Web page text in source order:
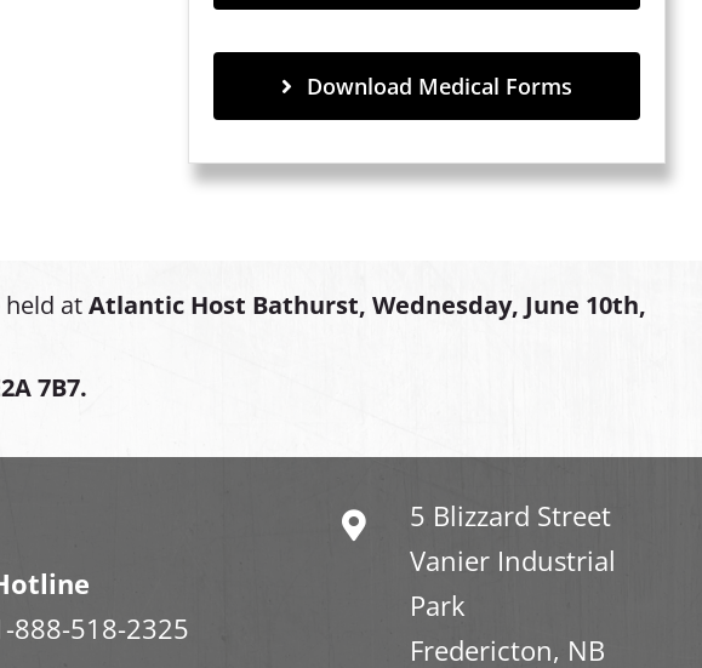
Download Medical Forms
held atAtlantic Host Bathurst, Wednesday, June 10th,
7B7.
888-518-2325
5 Blizzard Street
Vanier Industrial
Park
Fredericton, NB